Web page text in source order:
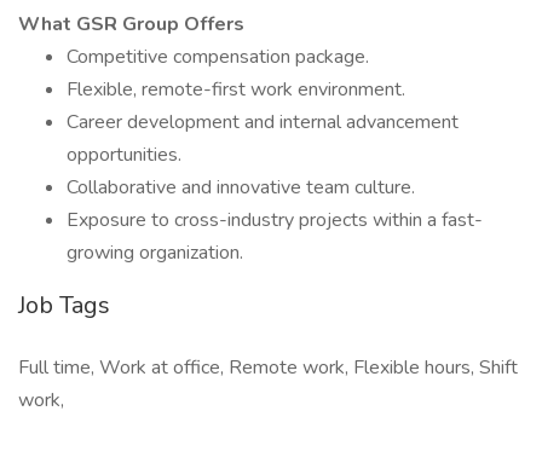
What GSR Group Offers
Competitive compensation package.
Flexible, remote-first work environment.
Career development and internal advancement
opportunities.
Collaborative and innovative team culture.
Exposure to cross-industry projects within a fast-
growing organization.
Job Tags
Full time, Work at office, Remote work, Flexible hours, Shift
work,